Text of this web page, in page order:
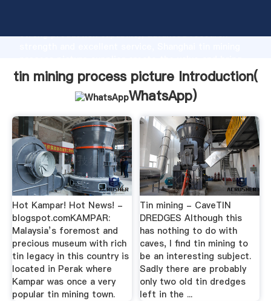
strong production capability, advanced research
values to all of customers.
tin mining process picture Introduction(
WhatsApp)
Hot Kampar! Hot News! -
blogspot.comKAMPAR:
Malaysia’s foremost and
precious museum with rich
tin legacy in this country is
located in Perak where
Kampar was once a very
popular tin mining town.
Tin mining - CaveTIN
DREDGES Although this
has nothing to do with
caves, I find tin mining to
be an interesting subject.
Sadly there are probably
only two old tin dredges
left in the ...